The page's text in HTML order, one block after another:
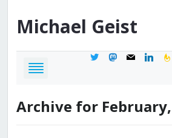
Michael Geist
twittermastodon
mail linkedin
Archive for February,